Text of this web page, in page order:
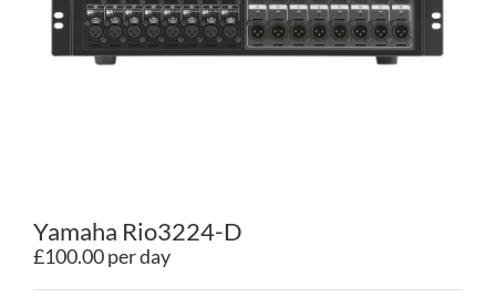
Yamaha Rio3224-D
£100.00 per day